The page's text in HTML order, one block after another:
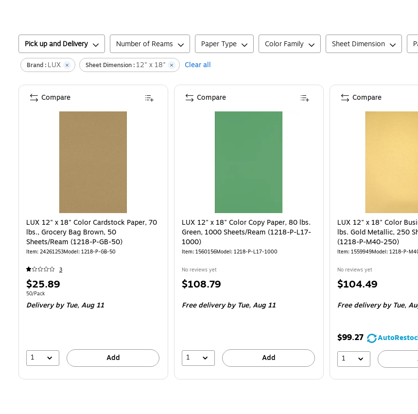
Pick up and Delivery Number of Reams Paper Type Color Family Sheet Dimension
Brand : LUX Sheet Dimension : 12" x 18" Clear all
LUX 12" x 18" Color Cardstock Paper, 70
lbs., Grocery Bag Brown, 50
Sheets/Ream (1218-P-GB-50)
Item: 24261253Model: 1218-P-GB-50
3
Price
is
$25.89
Unit of measure 50/Pack
50/Pack
Delivery by Tue,Aug 11
1 Add
Compare
LUX 12" x 18" Color Copy Paper, 80 lbs.
Green, 1000 Sheets/Ream (1218-P-L17-
1000)
Item: 1560156Model: 1218-P-L17-1000
No reviews yet
Price
$108.79
Free delivery by Tue,Aug 11
1 Add
Compare
LUX 12" x 18" Color
lbs. Gold Metallic, 250
(1218-P-M40-250)
Item: 1559949Model: 1218-P-
No reviews yet
Price
$104.49
Free delivery by Tue,
$99.27
1
Compare